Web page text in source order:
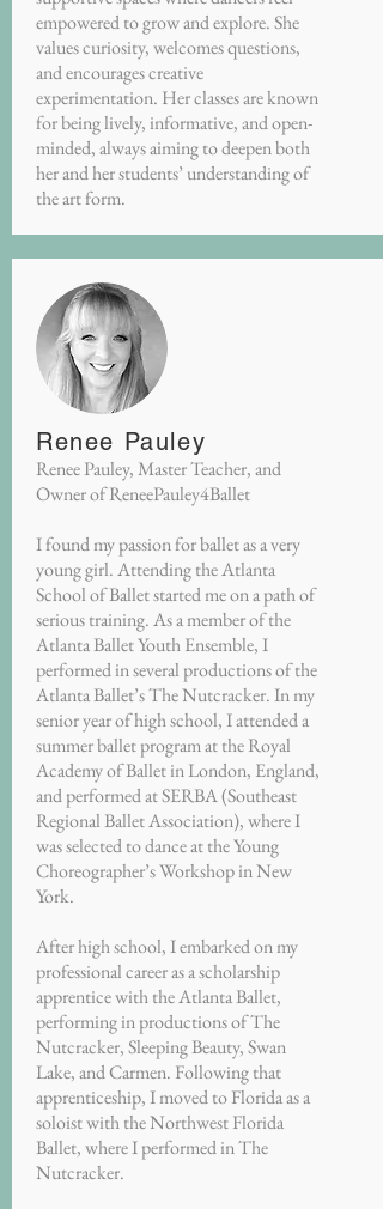
empowered to grow and explore. She
values curiosity, welcomes questions,
and encourages creative
experimentation. Her classes are known
for being lively, informative, and open-
minded, always aiming to deepen both
her and her students’ understanding of
the art form.
Renee Pauley
Renee Pauley, Master Teacher, and
Owner of ReneePauley4Ballet
I found my passion for ballet as a very
young girl. Attending the Atlanta
School of Ballet started me on a path of
serious training. As a member of the
Atlanta Ballet Youth Ensemble, I
performed in several productions of the
Atlanta Ballet’s The Nutcracker. In my
senior year of high school, I attended a
summer ballet program at the Royal
Academy of Ballet in London, England,
and performed at SERBA (Southeast
Regional Ballet Association), where I
was selected to dance at the Young
Choreographer’s Workshop in New
York.
After high school, I embarked on my
professional career as a scholarship
apprentice with the Atlanta Ballet,
performing in productions of The
Nutcracker, Sleeping Beauty, Swan
Lake, and Carmen. Following that
apprenticeship, I moved to Florida as a
soloist with the Northwest Florida
Ballet, where I performed in The
Nutcracker.